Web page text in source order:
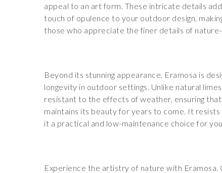
appeal to an art form. These intricate details
touch of opulence to your outdoor design,
those who appreciate the finer details of
Beyond its stunning appearance, Eramosa is
longevity in outdoor settings. Unlike natural
resistant to the effects of weather, ensuring
maintains its beauty for years to come. It resists
it a practical and low-maintenance choice for
Experience the artistry of nature with Eramosa.